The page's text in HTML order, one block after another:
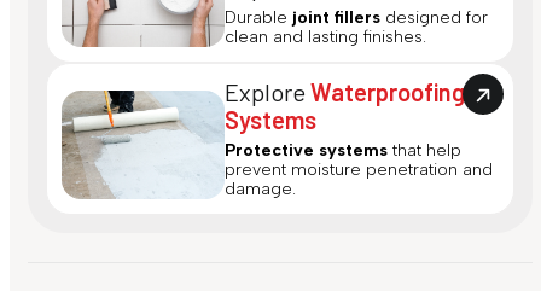
Durable joint fillers designed for
clean and lasting finishes.
ExploreWaterproofing
Systems
Protective systems that help
prevent moisture penetration and
damage.